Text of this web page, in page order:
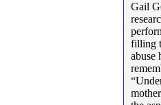
Gail
filling
abuse